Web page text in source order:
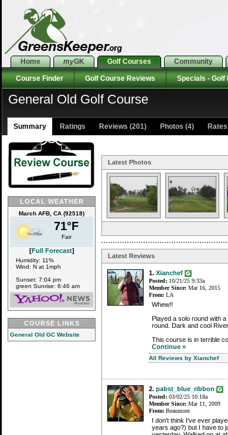
Home myGK Golf Courses Community
Course Finder Golf Course Reviews Specials -
General Old Golf Course
Summary Ratings Reviews (201) Photos (4)
LOCAL WEATHER
March AFB, CA (92518)
71°F
Fair
[Full Forecast]
Humidity: 11%
Wind: N at 1mph
Sunset: 7:04 pm
green Sunrise: 6:46 am
COURSE LINKS
General Old GC Website
Latest Photos
Latest Reviews
1. Xianchef
Posted: 10/21/25 9:33a
Member Since: Mar 16, 2015
From: LA
Whew!!
Played a solo round with
round. Dark and cool
This course is in terrible
Continue »
All Reviews by Xianchef
2. pabst_blue_ribbon
Posted: 03/02/25 10:18a
Member Since: Mar 11, 2009
From: Beaumont
I don't think I've ever
years ago?) but I have to